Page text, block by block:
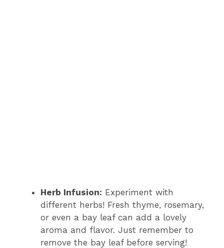
Herb Infusion: Experiment with
different herbs! Fresh thyme, rosemary,
or even a bay leaf can add a lovely
aroma and flavor. Just remember to
remove the bay leaf before serving!